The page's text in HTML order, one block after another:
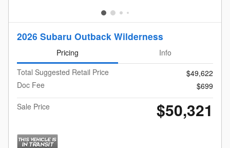
2026 Subaru Outback Wilderness
Pricing
Info
Total Suggested Retail Price
$49,622
Doc Fee
$699
Sale Price
$50,321